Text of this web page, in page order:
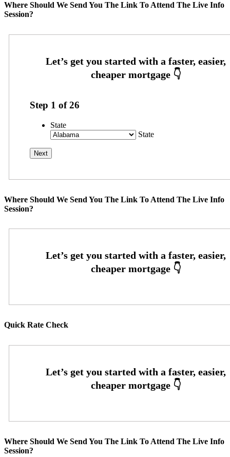
Where Should We Send You The Link To Attend The Live Info
Session?
Step 1 of26
State
State
Where Should We Send You The Link To Attend The Live Info
Session?
Quick Rate Check
Where Should We Send You The Link To Attend The Live Info
Session?